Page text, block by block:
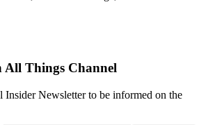
All Things Channel
Insider Newsletter to be informed on the